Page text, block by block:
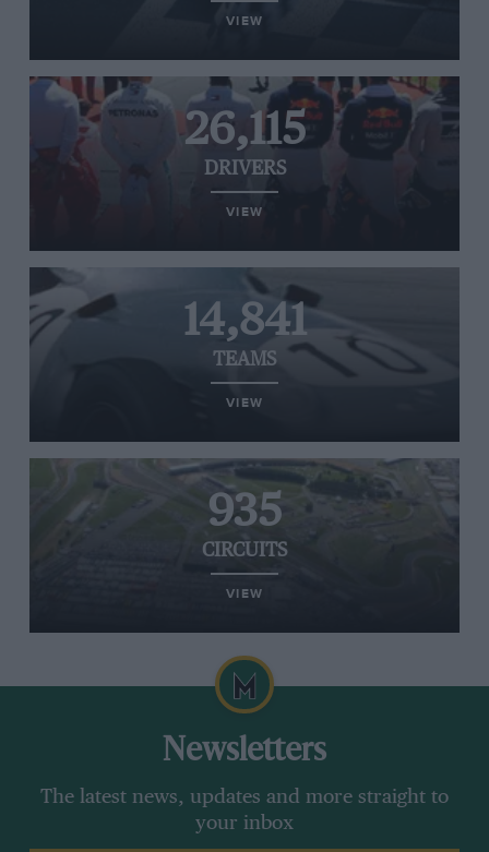
VIEW
26,115
DRIVERS
VIEW
14,841
TEAMS
VIEW
935
CIRCUITS
VIEW
Newsletters
The latest news, updates and more straight to
your inbox